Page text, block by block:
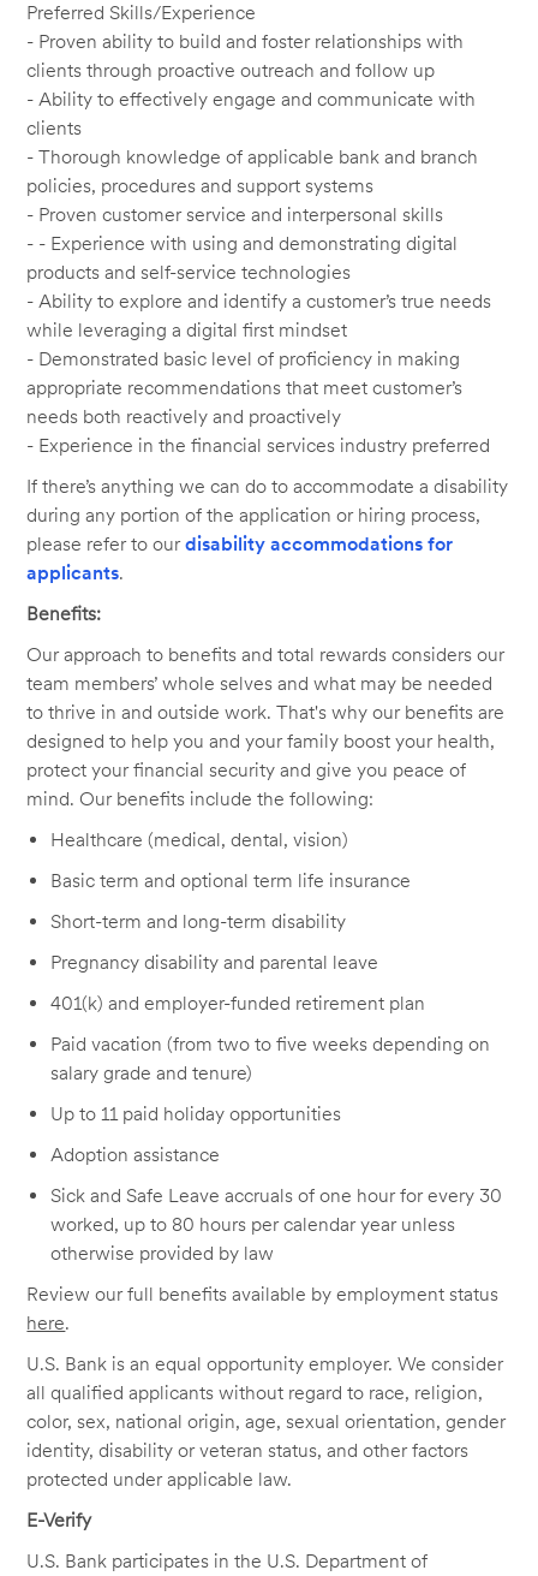
Preferred Skills/Experience
- Proven ability to build and foster relationships with
clients through proactive outreach and follow up
- Ability to effectively engage and communicate with
clients
- Thorough knowledge of applicable bank and branch
policies, procedures and support systems
- Proven customer service and interpersonal skills
- - Experience with using and demonstrating digital
products and self-service technologies
- Ability to explore and identify a customer’s true needs
while leveraging a digital first mindset
- Demonstrated basic level of proficiency in making
appropriate recommendations that meet customer’s
needs both reactively and proactively
- Experience in the financial services industry preferred
If there’s anything we can do to accommodate a disability
during any portion of the application or hiring process,
please refer to ourdisability accommodations for
applicants.
Benefits:
Our approach to benefits and total rewards considers our
team members’ whole selves and what may be needed
to thrive in and outside work. That's why our benefits are
designed to help you and your family boost your health,
protect your financial security and give you peace of
mind. Our benefits include the following:
Healthcare (medical, dental, vision)
Basic term and optional term life insurance
Short-term and long-term disability
Pregnancy disability and parental leave
401(k) and employer-funded retirement plan
Paid vacation (from two to five weeks depending on
salary grade and tenure)
Up to 11 paid holiday opportunities
Adoption assistance
Sick and Safe Leave accruals of one hour for every 30
worked, up to 80 hours per calendar year unless
otherwise provided by law
Review our full benefits available by employment status
here.
U.S. Bank is an equal opportunity employer. We consider
all qualified applicants without regard to race, religion,
color, sex, national origin, age, sexual orientation, gender
identity, disability or veteran status, and other factors
protected under applicable law.
E-Verify
U.S. Bank participates in the U.S. Department of